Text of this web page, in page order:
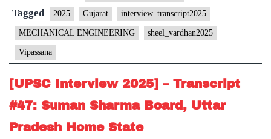
Transcript
#88:
Vardhan
Board,
Home
State,
Tagged 2025 Gujarat interview_transcript2025
MECHANICAL ENGINEERING sheel_vardhan2025
Vipassana
[UPSC Interview 2025] – Transcript
#47: Suman Sharma Board, Uttar
Pradesh Home State